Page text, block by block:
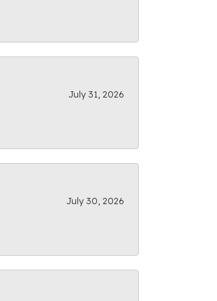
July 31, 2026
July 30, 2026